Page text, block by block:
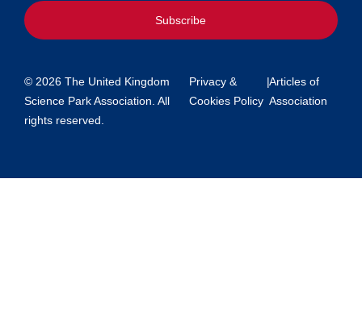
Subscribe
© 2026 The United Kingdom
Science Park Association. All
rights reserved.
Privacy &
Cookies Policy
|Articles of
Association